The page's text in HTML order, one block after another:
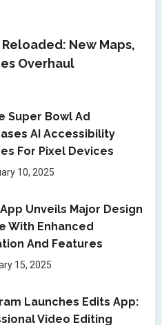
New Maps,
Overhaul
Super Bowl Ad
AI Accessibility
For Pixel Devices
10, 2025
Unveils Major Design
With Enhanced
And Features
15, 2025
Launches Edits App:
Video Editing